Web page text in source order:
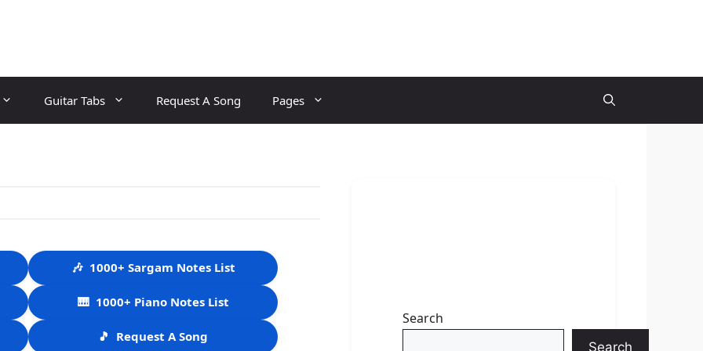
Guitar Tabs Request A Song Pages
🎶 1000+ Sargam Notes List
🎹 1000+ Piano Notes List
🎵 Request A Song
Search
Search